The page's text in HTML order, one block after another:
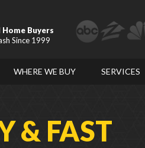
Buyers
Since 1999
WHERE WE BUY SERVICES
& FAST